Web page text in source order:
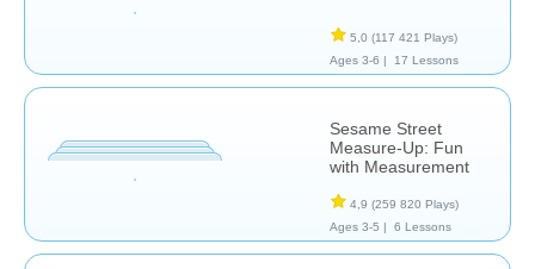
5,0 (117 421 Plays)
Ages 3-6 |
17 Lessons
Sesame Street
Measure-Up: Fun
with Measurement
4,9 (259 820 Plays)
Ages 3-5 |
6 Lessons